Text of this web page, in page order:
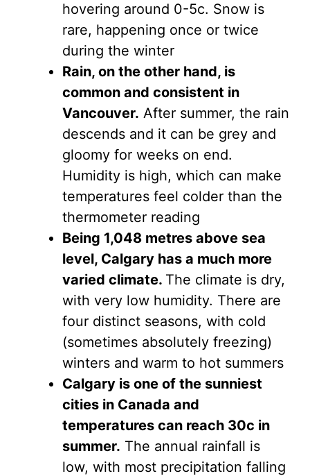
hovering around 0-5c. Snow is
rare, happening once or twice
during the winter
Rain, on the other hand, is
common and consistent in
Vancouver. After summer, the rain
descends and it can be grey and
gloomy for weeks on end.
Humidity is high, which can make
temperatures feel colder than the
thermometer reading
Being 1,048 metres above sea
level, Calgary has a much more
varied climate. The climate is dry,
with very low humidity. There are
four distinct seasons, with cold
(sometimes absolutely freezing)
winters and warm to hot summers
Calgary is one of the sunniest
cities in Canada and
temperatures can reach 30c in
summer. The annual rainfall is
low, with most precipitation falling